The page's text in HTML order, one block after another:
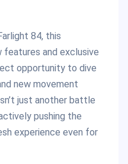
84, this
and exclusive
opportunity to dive
new movement
just another battle
pushing the
experience even for